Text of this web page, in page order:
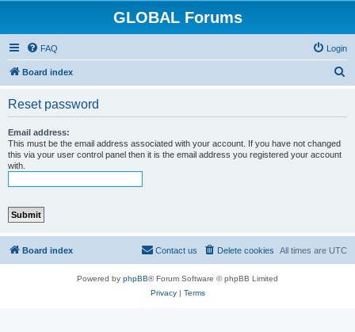
GLOBAL Forums
FAQ Login
Board index
Reset password
Email address:
This must be the email address associated with your account. If you have not changed
this via your user control panel then it is the email address you registered your account
with.
Board index All times are UTC
Delete cookies
Contact us
Powered by phpBB® Forum Software © phpBB Limited
Privacy| Terms